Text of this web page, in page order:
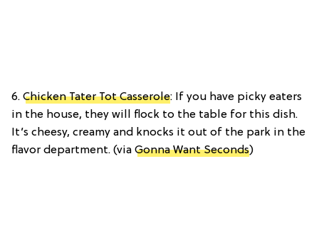
6. Chicken Tater Tot Casserole: If you have picky eaters
in the house, they will flock to the table for this dish.
It’s cheesy, creamy and knocks it out of the park in the
flavor department. (via Gonna Want Seconds)